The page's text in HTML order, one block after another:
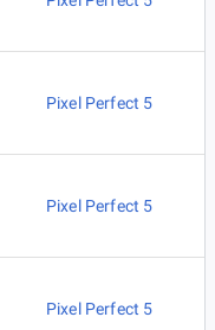
Pixel Perfect 5
Pixel Perfect 5
Pixel Perfect 5